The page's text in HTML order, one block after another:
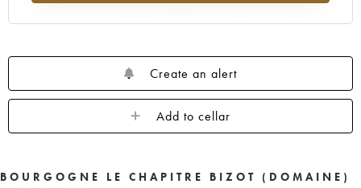
Create an alert
Add to cellar
BOURGOGNE LE CHAPITRE BIZOT (DOMAINE)